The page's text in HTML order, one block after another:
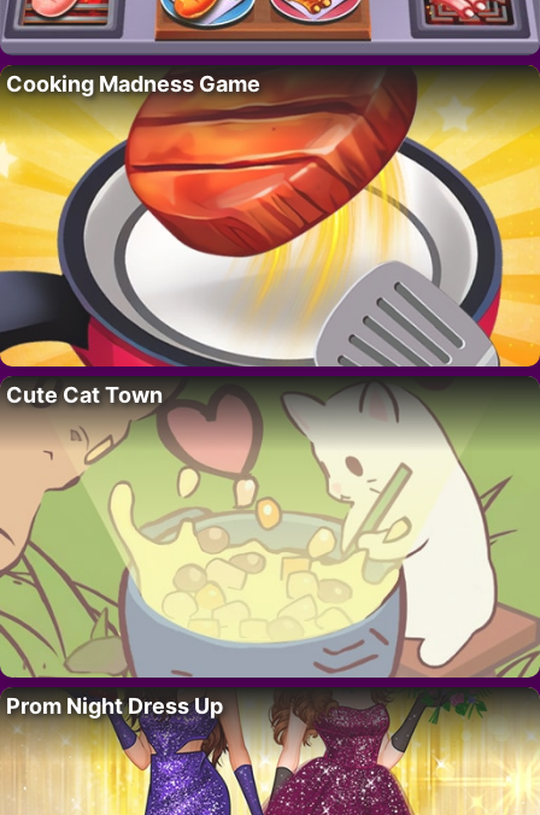
Cooking Madness Game
Cute Cat Town
Prom Night Dress Up